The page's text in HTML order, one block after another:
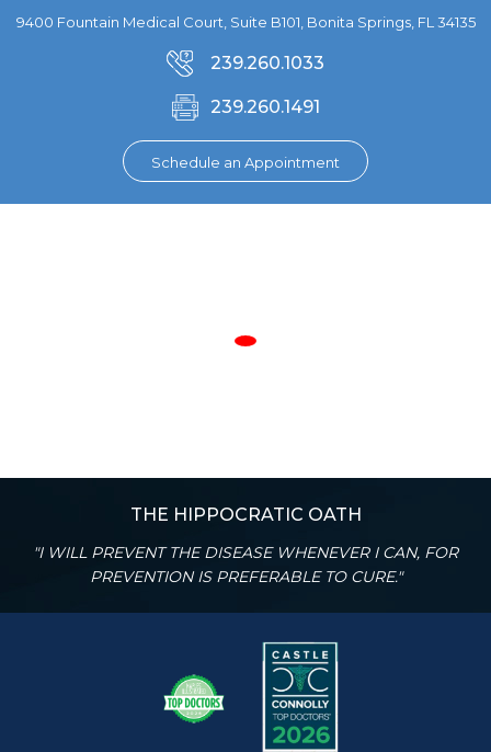
9400 Fountain Medical Court, Suite B101, Bonita Springs, FL 34135
239.260.1033
239.260.1491
Schedule an Appointment
THE HIPPOCRATIC OATH
"I WILL PREVENT THE DISEASE WHENEVER I CAN, FOR
PREVENTION IS PREFERABLE TO CURE."